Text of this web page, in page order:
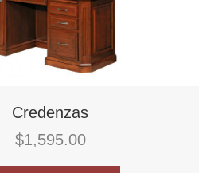
Credenzas
$1,595.00